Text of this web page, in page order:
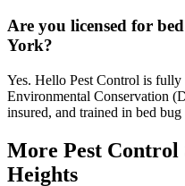
Are you licensed for
York?
Yes. Hello Pest Control is
Environmental Conservation
insured, and trained in bed
More Pest Control
Heights